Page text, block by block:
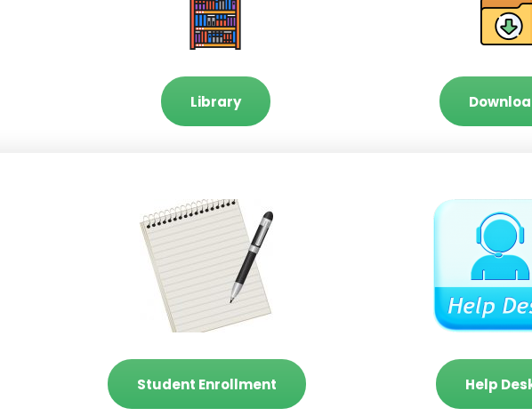
Library
Student Enrollment Help